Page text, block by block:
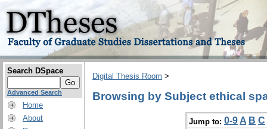
Search DSpace
Advanced Search
Home
About
Digital Thesis Room >
Browsing by Subject ethical
Jump to: 0-9 A B C